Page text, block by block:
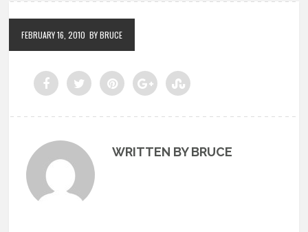
FEBRUARY 16, 2010 BY BRUCE
WRITTEN BY BRUCE